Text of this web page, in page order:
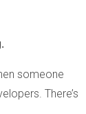
someone
There’s